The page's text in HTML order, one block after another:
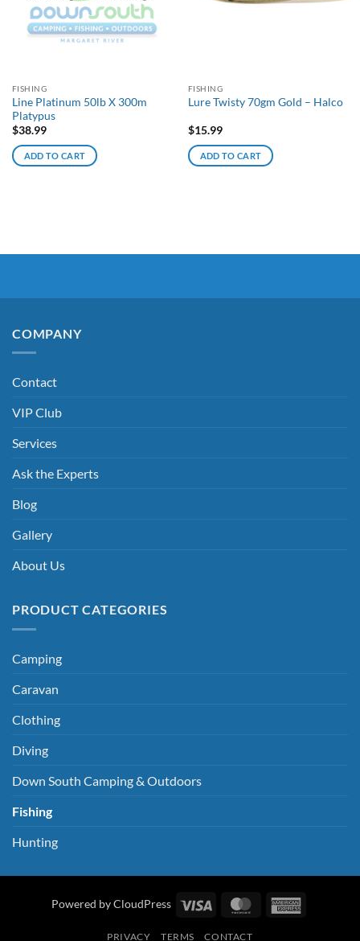
FISHING
Line Platinum 50lb X 300m
Platypus
$38.99
ADD TO CART
FISHING
Lure Twisty 70gm Gold – Halco
$15.99
ADD TO CART
COMPANY
Contact
VIP Club
Services
Ask the Experts
Blog
Gallery
About Us
PRODUCT CATEGORIES
Camping
Caravan
Clothing
Diving
Down South Camping & Outdoors
Fishing
Hunting
Powered by CloudPress Visa MasterCard
PRIVACY TERMS CONTACT